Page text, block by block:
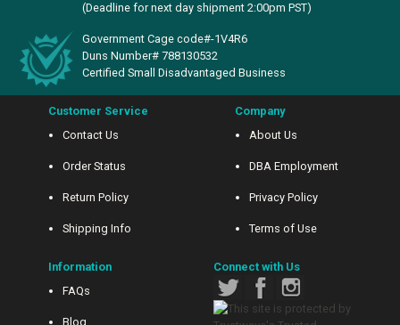
(Deadline for next day shipment 2:00pm PST)
Government Cage code#-1V4R6
Duns Number# 788130532
Certified Small Disadvantaged Business
Customer Service
Contact Us
Order Status
Return Policy
Shipping Info
Company
About Us
DBA Employment
Privacy Policy
Terms of Use
Information
FAQs
Blog
Connect with Us